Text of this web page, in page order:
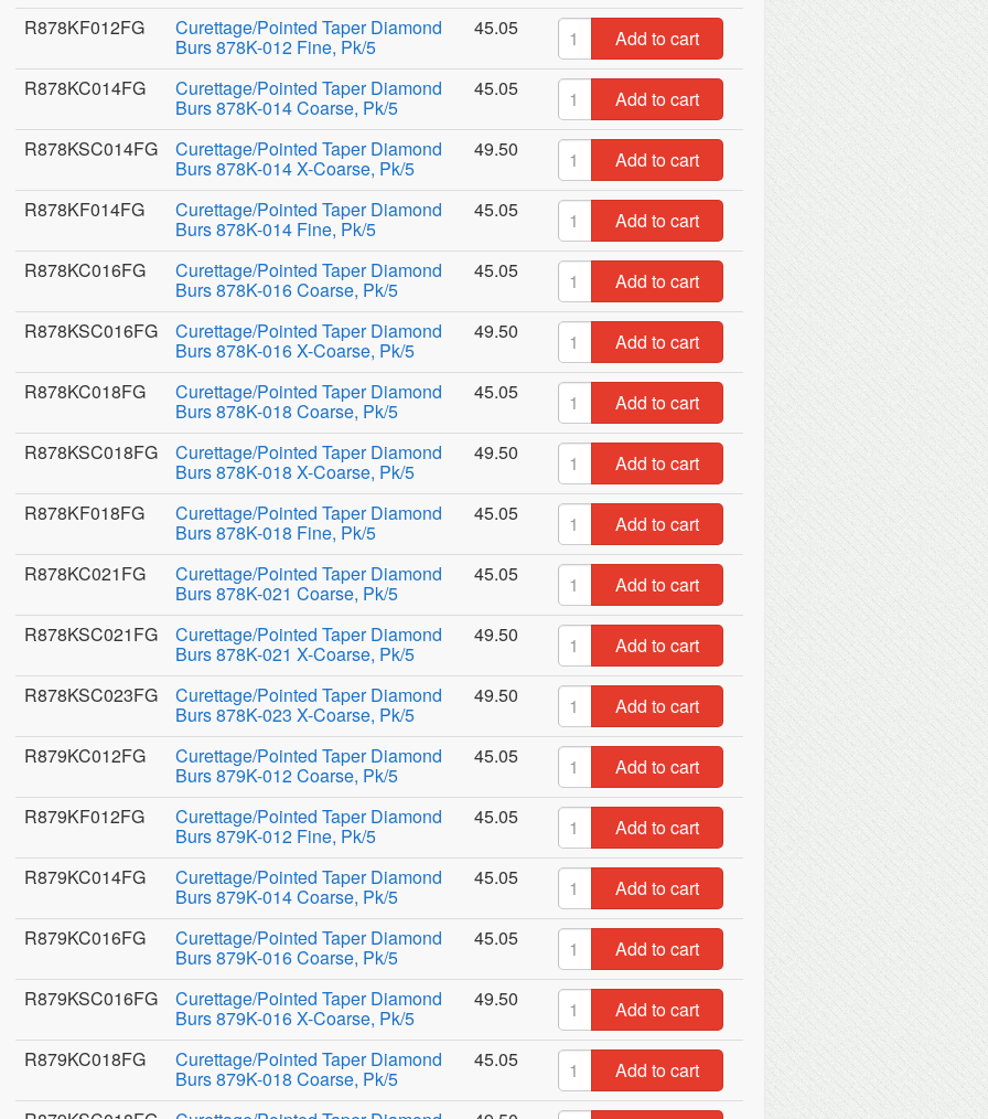
R878KF012FG
Curettage/Pointed Taper Diamond
Burs 878K-012 Fine, Pk/5
45.05
Add to cart
R878KC014FG
Curettage/Pointed Taper Diamond
Burs 878K-014 Coarse, Pk/5
45.05
Add to cart
R878KSC014FG
Curettage/Pointed Taper Diamond
Burs 878K-014 X-Coarse, Pk/5
49.50
Add to cart
R878KF014FG
Curettage/Pointed Taper Diamond
Burs 878K-014 Fine, Pk/5
45.05
Add to cart
R878KC016FG
Curettage/Pointed Taper Diamond
Burs 878K-016 Coarse, Pk/5
45.05
Add to cart
R878KSC016FG
Curettage/Pointed Taper Diamond
Burs 878K-016 X-Coarse, Pk/5
49.50
Add to cart
R878KC018FG
Curettage/Pointed Taper Diamond
Burs 878K-018 Coarse, Pk/5
45.05
Add to cart
R878KSC018FG
Curettage/Pointed Taper Diamond
Burs 878K-018 X-Coarse, Pk/5
49.50
Add to cart
R878KF018FG
Curettage/Pointed Taper Diamond
Burs 878K-018 Fine, Pk/5
45.05
Add to cart
R878KC021FG
Curettage/Pointed Taper Diamond
Burs 878K-021 Coarse, Pk/5
45.05
Add to cart
R878KSC021FG
Curettage/Pointed Taper Diamond
Burs 878K-021 X-Coarse, Pk/5
49.50
Add to cart
R878KSC023FG
Curettage/Pointed Taper Diamond
Burs 878K-023 X-Coarse, Pk/5
49.50
Add to cart
R879KC012FG
Curettage/Pointed Taper Diamond
Burs 879K-012 Coarse, Pk/5
45.05
Add to cart
R879KF012FG
Curettage/Pointed Taper Diamond
Burs 879K-012 Fine, Pk/5
45.05
Add to cart
R879KC014FG
Curettage/Pointed Taper Diamond
Burs 879K-014 Coarse, Pk/5
45.05
Add to cart
R879KC016FG
Curettage/Pointed Taper Diamond
Burs 879K-016 Coarse, Pk/5
45.05
Add to cart
R879KSC016FG
Curettage/Pointed Taper Diamond
Burs 879K-016 X-Coarse, Pk/5
49.50
Add to cart
R879KC018FG
Curettage/Pointed Taper Diamond
Burs 879K-018 Coarse, Pk/5
45.05
Add to cart